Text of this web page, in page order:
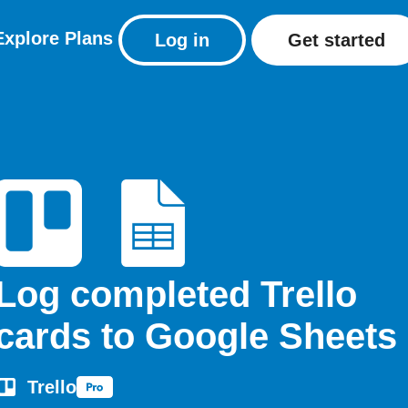
Plans Log in Get started
completed Trello
to Google Sheets
Trello